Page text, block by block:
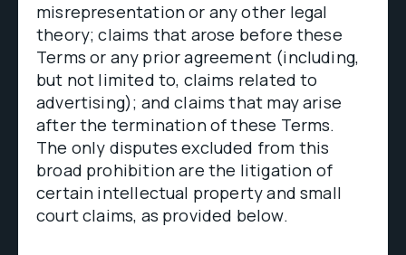
misrepresentation or any other legal
theory; claims that arose before these
Terms or any prior agreement (including,
but not limited to, claims related to
advertising); and claims that may arise
after the termination of these Terms.
The only disputes excluded from this
broad prohibition are the litigation of
certain intellectual property and small
court claims, as provided below.